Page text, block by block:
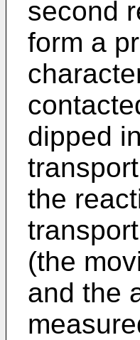
second
form a
dipped
the
(the
and the